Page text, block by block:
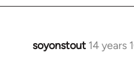
soyonstout 14 years
In